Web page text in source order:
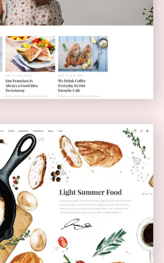
Blog Home
BLOG
Bistro Home
ANIMATED